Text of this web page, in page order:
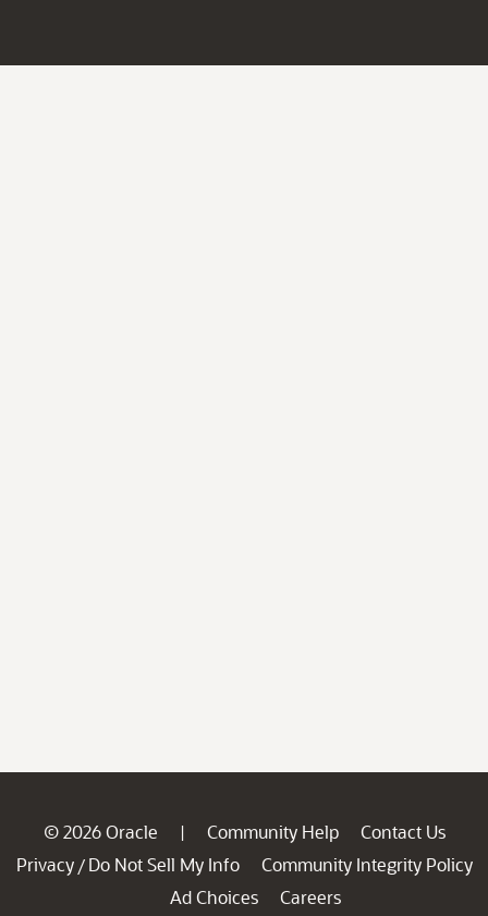
© 2026 Oracle | Community Help
Contact Us
Privacy / Do Not Sell My Info
Community Integrity Policy
Ad Choices
Careers